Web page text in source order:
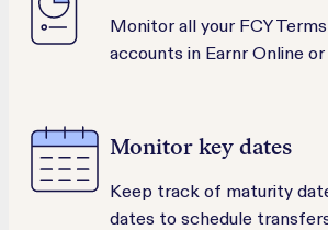
Monitor all your FCY
accounts in Earnr Online
Monitor key dates
Keep track of maturity
dates to schedule